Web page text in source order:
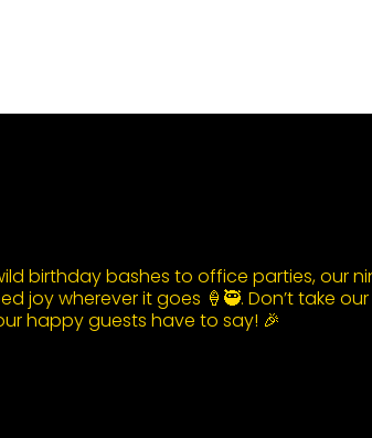
birthday bashes to office parties, our
joy wherever it goes 🍦🥷. Don’t take
happy guests have to say! 🎉